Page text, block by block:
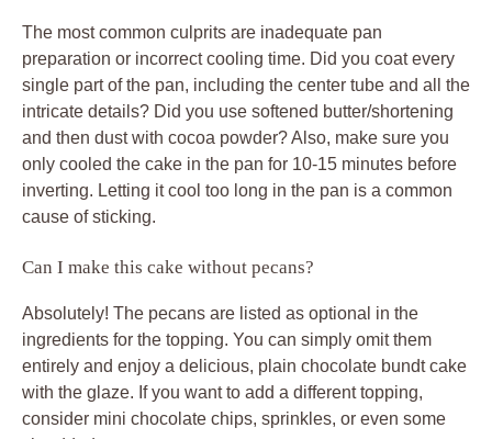
The most common culprits are inadequate pan
preparation or incorrect cooling time. Did you coat every
single part of the pan, including the center tube and all the
intricate details? Did you use softened butter/shortening
and then dust with cocoa powder? Also, make sure you
only cooled the cake in the pan for 10-15 minutes before
inverting. Letting it cool too long in the pan is a common
cause of sticking.
Can I make this cake without pecans?
Absolutely! The pecans are listed as optional in the
ingredients for the topping. You can simply omit them
entirely and enjoy a delicious, plain chocolate bundt cake
with the glaze. If you want to add a different topping,
consider mini chocolate chips, sprinkles, or even some